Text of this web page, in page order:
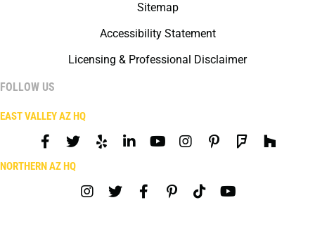
Sitemap
Accessibility Statement
Licensing & Professional Disclaimer
FOLLOW US
EAST VALLEY AZ HQ
NORTHERN AZ HQ